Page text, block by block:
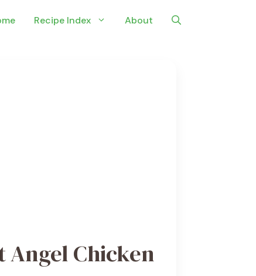
Recipe Index About
Angel Chicken